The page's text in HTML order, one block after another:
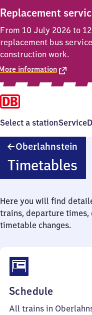
Replacement
From 10 July 2026 to
replacement bus
construction work.
information
Select a stationService
Oberlahnstein
Timetables
Here you will find
trains, departure times,
timetable changes.
Schedule
43
All trains in